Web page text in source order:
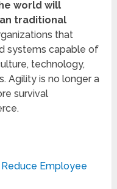
world will
traditional
that
systems capable of
technology,
Agility is no longer a
survival
Employee